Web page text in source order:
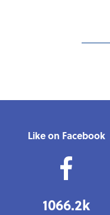
Like on Facebook
1066.2k